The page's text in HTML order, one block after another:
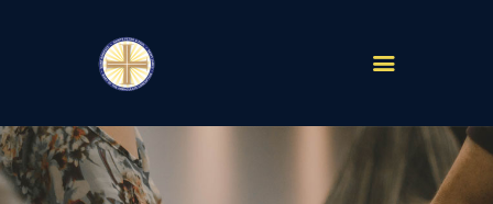
PARISHES
ABOUT